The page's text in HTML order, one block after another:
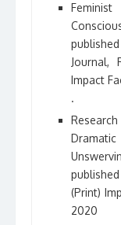
Journal,
Impact
.
(Print)
2020